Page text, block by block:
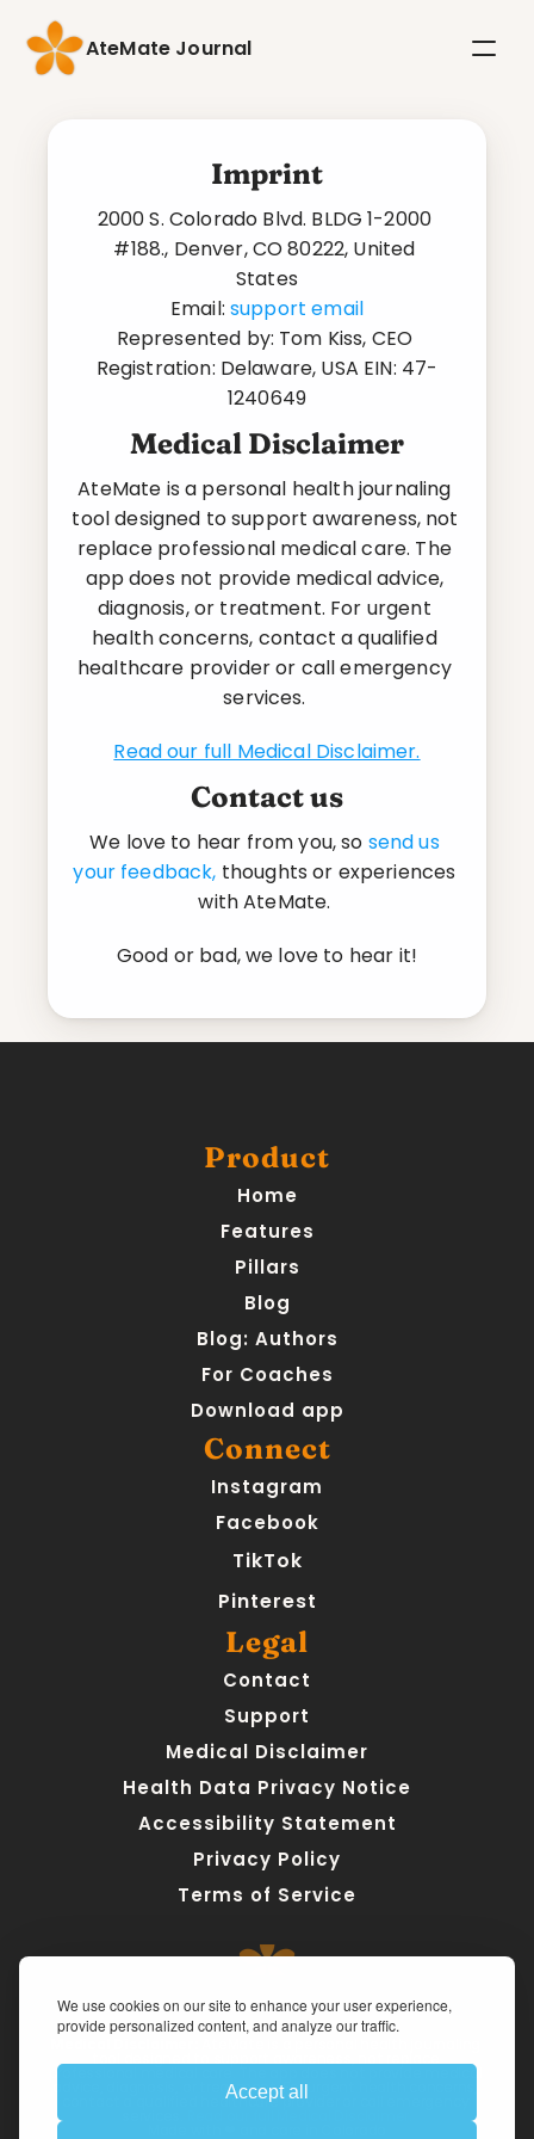
We use cookies on our site to enhance your user experience,
provide personalized content, and analyze our traffic.
Accept all
AteMate Journal
Imprint
2000 S. Colorado Blvd. BLDG 1-2000
#188., Denver, CO 80222, United
States
Email: support email
Represented by: Tom Kiss, CEO
Registration: Delaware, USA EIN: 47-
1240649
Medical Disclaimer
AteMate is a personal health journaling
tool designed to support awareness, not
replace professional medical care. The
app does not provide medical advice,
diagnosis, or treatment. For urgent
health concerns, contact a qualified
healthcare provider or call emergency
services.
Read our full Medical Disclaimer.
Contact us
We love to hear from you, so send us
your feedback, thoughts or experiences
with AteMate.
Good or bad, we love to hear it!
Product
Home
Features
Pillars
Blog
Blog: Authors
For Coaches
Download app
Legal
Contact
Support
Medical Disclaimer
Health Data Privacy Notice
Accessibility Statement
Privacy Policy
Terms of Service
Connect
Instagram
Facebook
TikTok
Pinterest
professional medical care. The app does not provide medical
advice, diagnosis, or treatment. For urgent health concerns,
contact a qualified healthcare provider or call emergency